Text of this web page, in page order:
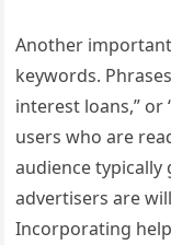
Another
keywords.
interest loans,” or
users who are
audience typically
advertisers are
Incorporating